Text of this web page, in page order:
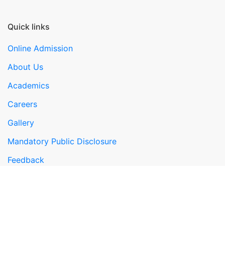
Quick links
Online Admission
About Us
Academics
Careers
Gallery
Mandatory Public Disclosure
Feedback